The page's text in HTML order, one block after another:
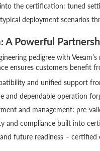
the certification: tuned
deployment scenarios
A Powerful
pedigree with
ensures customers benefit
and unified support
and dependable operation
and management: pre-
and compliance built into
future readiness – certified